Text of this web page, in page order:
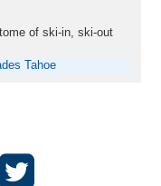
of ski-in, ski-out
Tahoe